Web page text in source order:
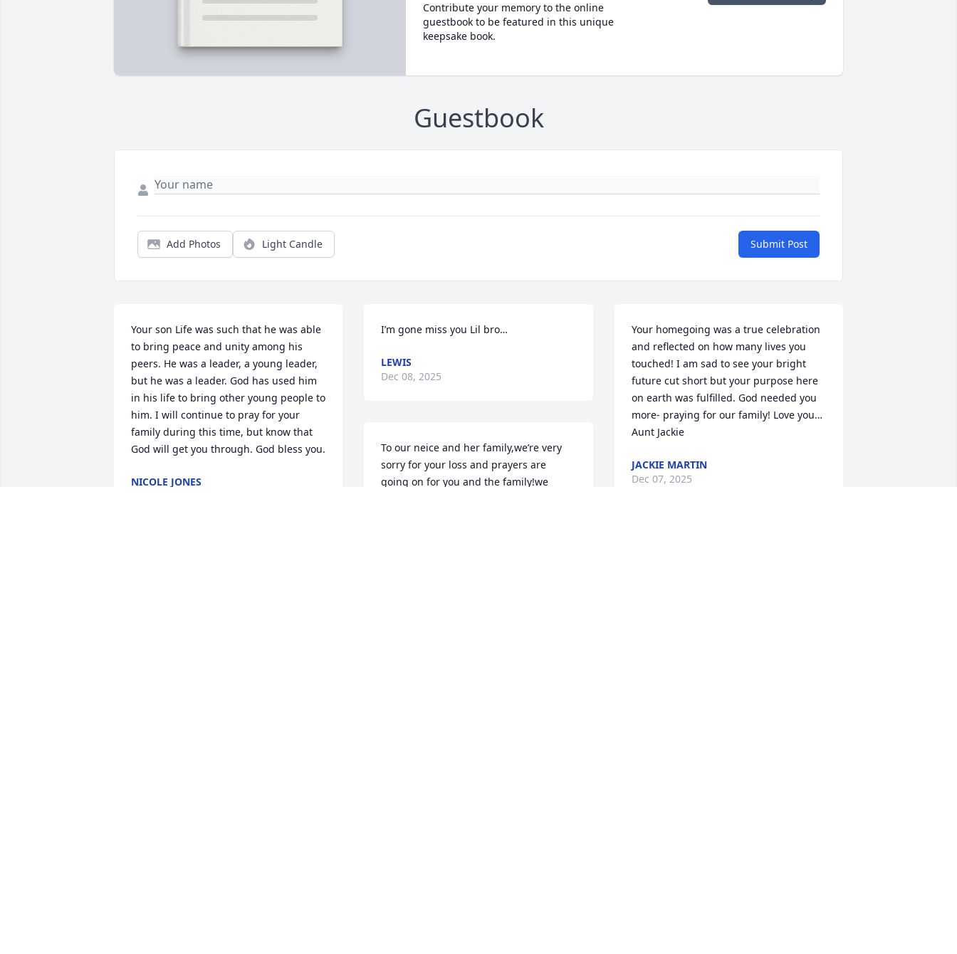
Contribute your memory to the online
guestbook to be featured in this unique
keepsake book.
Guestbook
Add Photos Light Candle Submit Post
Your son Life was such that he was able
to bring peace and unity among his
peers. He was a leader, a young leader,
but he was a leader. God has used him
in his life to bring other young people to
him. I will continue to pray for your
family during this time, but know that
God will get you through. God bless you.
NICOLE JONES
I’m gone miss you Lil bro…
LEWIS
Dec 08, 2025
To our neice and her family,we’re very
sorry for your loss and prayers are
going on for you and the family!we
Your homegoing was a true celebration
and reflected on how many lives you
touched! I am sad to see your bright
future cut short but your purpose here
on earth was fulfilled. God needed you
more- praying for our family! Love you…
Aunt Jackie
JACKIE MARTIN
Dec 07, 2025